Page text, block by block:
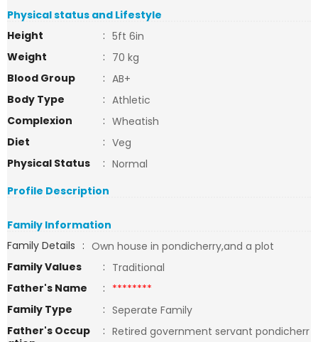
Physical status and Lifestyle
Height
: 5ft 6in
Weight
: 70 kg
Blood Group
: AB+
Body Type
: Athletic
Complexion
: Wheatish
Diet
: Veg
Physical Status
: Normal
Profile Description
Family Information
Family Details : Own house in pondicherry,and a plot
Family Values
: Traditional
Father's Name
: ********
Family Type
: Seperate Family
Father's Occup
: Retired government servant pondicherr